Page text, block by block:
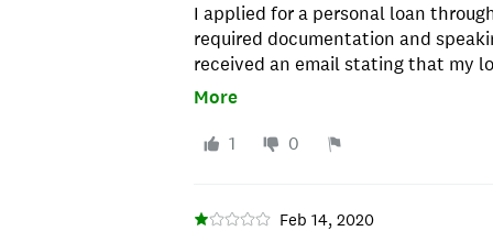
I applied for a personal loan
required documentation and
received an email stating that my
inability to verify my employment. I
they were unable to talk to me as
birthdate to verify who I was). My
More
1 0
Feb 14, 2020